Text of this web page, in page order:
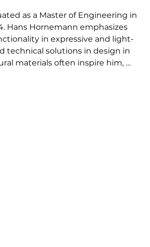
as a Master of Engineering in
Hans Hornemann emphasizes
in expressive and light-
technical solutions in design in
materials often inspire him,